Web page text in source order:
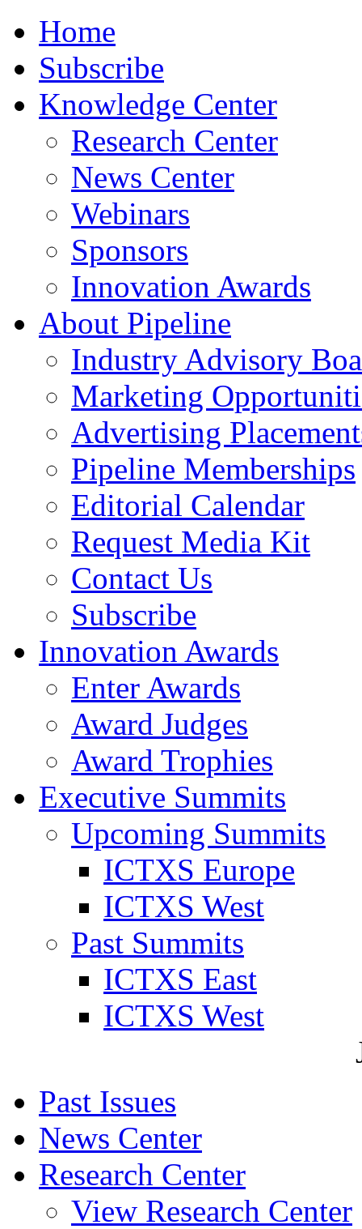
Home
Subscribe
Knowledge Center
Research Center
News Center
Webinars
Sponsors
Innovation Awards
About Pipeline
Industry Advisory
Marketing
Advertising
Pipeline Memberships
Editorial Calendar
Request Media Kit
Contact Us
Subscribe
Innovation Awards
Enter Awards
Award Judges
Award Trophies
Executive Summits
Upcoming Summits
ICTXS Europe
ICTXS West
Past Summits
ICTXS East
ICTXS West
Past Issues
News Center
Research Center
View Research Center